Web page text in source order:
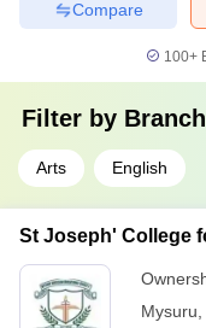
Compare
100+
Filter by Branch
Arts English
St Joseph' College
Mysuru